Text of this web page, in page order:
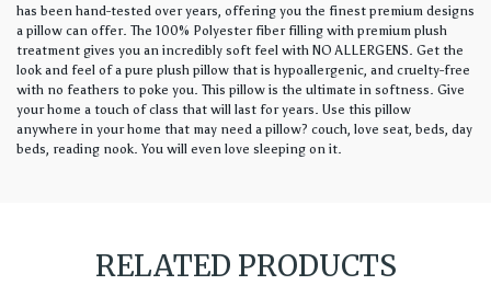
has been hand-tested over years, offering you the finest premium designs
a pillow can offer. The 100% Polyester fiber filling with premium plush
treatment gives you an incredibly soft feel with NO ALLERGENS. Get the
look and feel of a pure plush pillow that is hypoallergenic, and cruelty-free
with no feathers to poke you. This pillow is the ultimate in softness. Give
your home a touch of class that will last for years. Use this pillow
anywhere in your home that may need a pillow? couch, love seat, beds, day
beds, reading nook. You will even love sleeping on it.
RELATED PRODUCTS